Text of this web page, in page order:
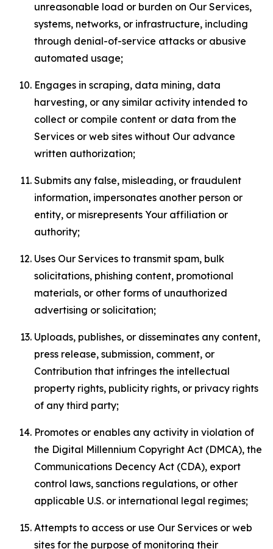
unreasonable load or burden on Our Services,
systems, networks, or infrastructure, including
through denial-of-service attacks or abusive
automated usage;
Engages in scraping, data mining, data
harvesting, or any similar activity intended to
collect or compile content or data from the
Services or web sites without Our advance
written authorization;
Submits any false, misleading, or fraudulent
information, impersonates another person or
entity, or misrepresents Your affiliation or
authority;
Uses Our Services to transmit spam, bulk
solicitations, phishing content, promotional
materials, or other forms of unauthorized
advertising or solicitation;
Uploads, publishes, or disseminates any content,
press release, submission, comment, or
Contribution that infringes the intellectual
property rights, publicity rights, or privacy rights
of any third party;
Promotes or enables any activity in violation of
the Digital Millennium Copyright Act (DMCA), the
Communications Decency Act (CDA), export
control laws, sanctions regulations, or other
applicable U.S. or international legal regimes;
Attempts to access or use Our Services or web
sites for the purpose of monitoring their